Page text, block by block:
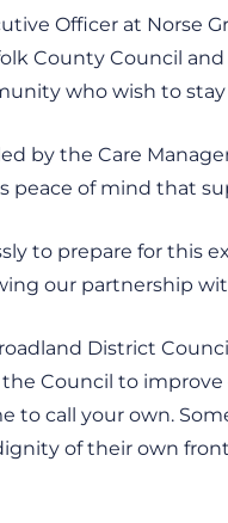
Officer at Norse
County Council
who wish to
by the Care
peace of mind that
to prepare for this
our partnership
District
Council to
to call your own.
of their own